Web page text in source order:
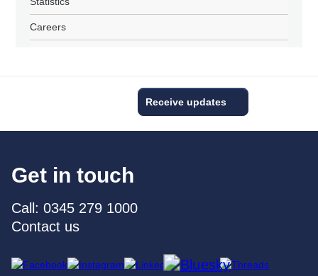
Careers
Receive updates
Get in touch
Call: 0345 279 1000
Contact us